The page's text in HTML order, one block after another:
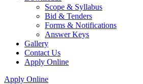
Scope & Syllabus
Bid & Tenders
Forms & Notifications
Answer Keys
Gallery
Contact Us
Apply Online
Apply Online